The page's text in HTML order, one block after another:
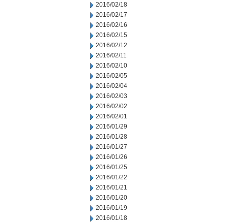
2016/02/18
2016/02/17
2016/02/16
2016/02/15
2016/02/12
2016/02/11
2016/02/10
2016/02/05
2016/02/04
2016/02/03
2016/02/02
2016/02/01
2016/01/29
2016/01/28
2016/01/27
2016/01/26
2016/01/25
2016/01/22
2016/01/21
2016/01/20
2016/01/19
2016/01/18